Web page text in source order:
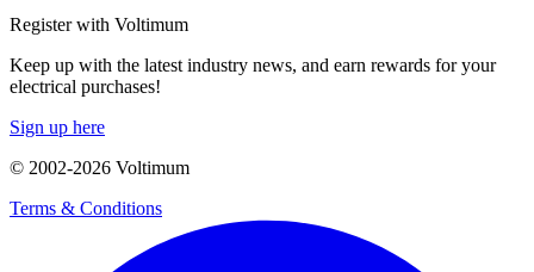
Register with Voltimum
Keep up with the latest industry news, and earn rewards for your
electrical purchases!
Sign up here
© 2002-2026 Voltimum
Terms & Conditions